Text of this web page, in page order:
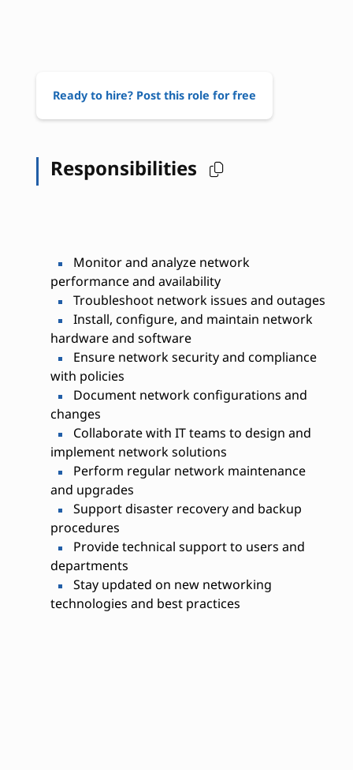
Ready to hire? Post this role for free
Responsibilities
Monitor and analyze network
performance and availability
Troubleshoot network issues and outages
Install, configure, and maintain network
hardware and software
Ensure network security and compliance
with policies
Document network configurations and
changes
Collaborate with IT teams to design and
implement network solutions
Perform regular network maintenance
and upgrades
Support disaster recovery and backup
procedures
Provide technical support to users and
departments
Stay updated on new networking
technologies and best practices